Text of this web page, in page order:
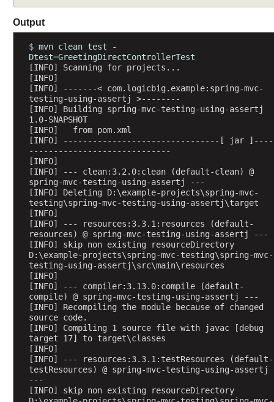
b
Output
$ mvn clean test -
Dtest=GreetingDirectControllerTest
[INFO] Scanning for projects...
[INFO]
[INFO] -------< com.logicbig.example:spring-mvc-
testing-using-assertj >--------
[INFO] Building spring-mvc-testing-using-assertj
1.0-SNAPSHOT
[INFO]   from pom.xml
[INFO] --------------------------------[ jar ]----
-----------------------------
[INFO]
[INFO] --- clean:3.2.0:clean (default-clean) @
spring-mvc-testing-using-assertj ---
[INFO] Deleting D:\example-projects\spring-mvc-
testing\spring-mvc-testing-using-assertj\target
[INFO]
[INFO] --- resources:3.3.1:resources (default-
resources) @ spring-mvc-testing-using-assertj ---
[INFO] skip non existing resourceDirectory
D:\example-projects\spring-mvc-testing\spring-mvc-
testing-using-assertj\src\main\resources
[INFO]
[INFO] --- compiler:3.13.0:compile (default-
compile) @ spring-mvc-testing-using-assertj ---
[INFO] Recompiling the module because of changed
source code.
[INFO] Compiling 1 source file with javac [debug
target 17] to target\classes
[INFO]
[INFO] --- resources:3.3.1:testResources (default-
testResources) @ spring-mvc-testing-using-assertj
---
[INFO] skip non existing resourceDirectory